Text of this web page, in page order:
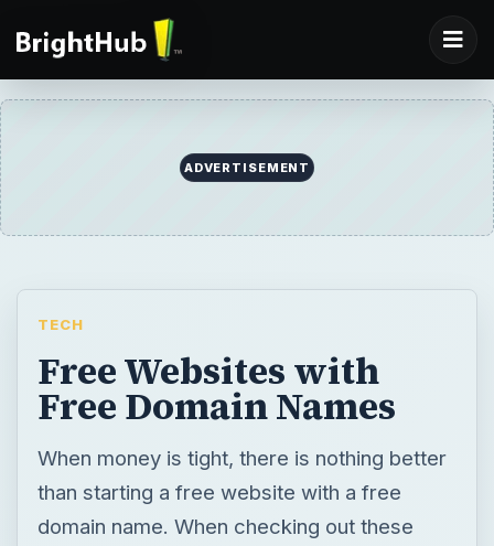
ADVERTISEMENT
TECH
Free Websites with
Free Domain Names
When money is tight, there is nothing better
than starting a free website with a free
domain name. When checking out these